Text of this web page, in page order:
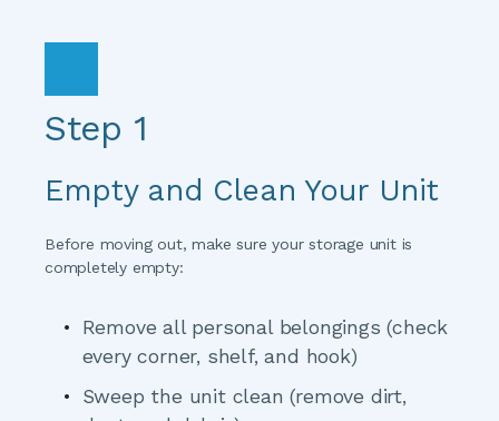
Step 1
Empty and Clean Your Unit
Before moving out, make sure your storage unit is
completely empty:
Remove all personal belongings (check
every corner, shelf, and hook)
Sweep the unit clean (remove dirt,